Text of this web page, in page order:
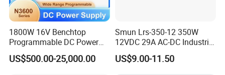
1800W 16V Benchtop
Programmable DC Power
Supply with Overload
Protection for Laboratory
US$500.00-25,000.00
Smun Lrs-350-12 350W
12VDC 29A AC-DC Industrial
Switching Power Supply
US$9.00-11.50